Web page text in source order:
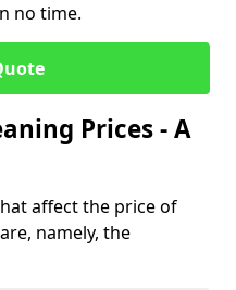
no time.
Prices - A
affect the price of
namely, the